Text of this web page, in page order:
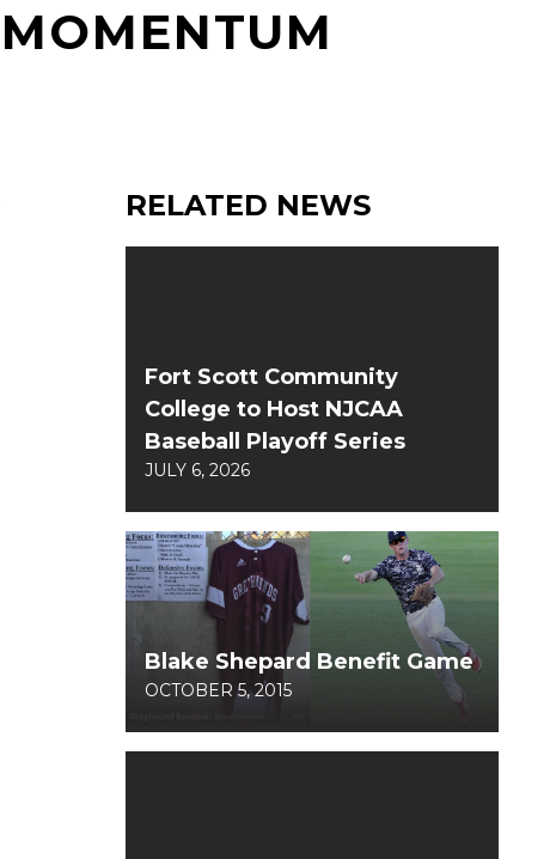
RELATED NEWS
Fort Scott Community
College to Host NJCAA
Baseball Playoff Series
JULY 6, 2026
Blake Shepard Benefit Game
OCTOBER 5, 2015